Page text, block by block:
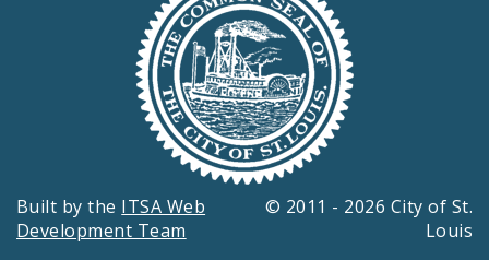
Built by the ITSA Web
Development Team
© 2011 - 2026 City of St.
Louis